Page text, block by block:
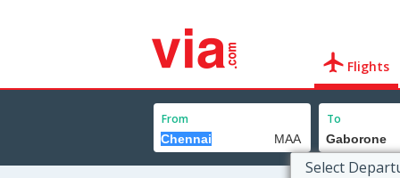
Flights
From To
Select